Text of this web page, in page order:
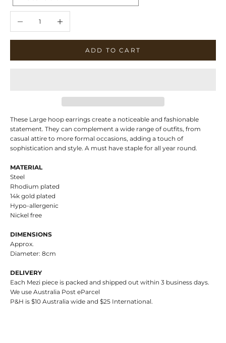
ADD TO CART
These Large hoop earrings create a noticeable and fashionable
statement. They can complement a wide range of outfits, from
casual attire to more formal occasions, adding a touch of
sophistication and style. A must have staple for all year round.
MATERIAL
Steel
Rhodium plated
14k gold plated
Hypo-allergenic
Nickel free
DIMENSIONS
Approx.
Diameter: 8cm
DELIVERY
Each Mezi piece is packed and shipped out within 3 business days.
We use Australia Post eParcel
P&H is $10 Australia wide and $25 International.